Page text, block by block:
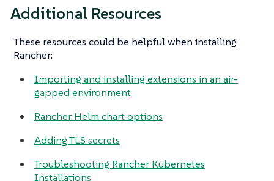
Additional Resources
These resources could be helpful when installing
Rancher:
Importing and installing extensions in an air-
gapped environment
Rancher Helm chart options
Adding TLS secrets
Troubleshooting Rancher Kubernetes
Installations